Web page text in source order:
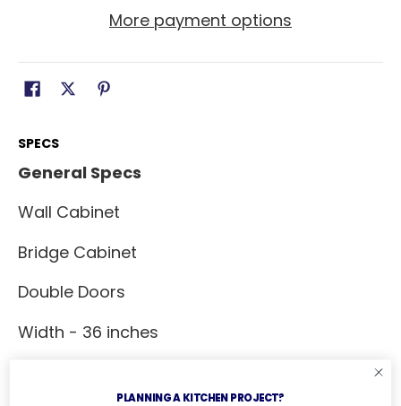
More payment options
SPECS
General Specs
Wall Cabinet
Bridge Cabinet
Double Doors
Width - 36 inches
PLANNING A KITCHEN PROJECT?